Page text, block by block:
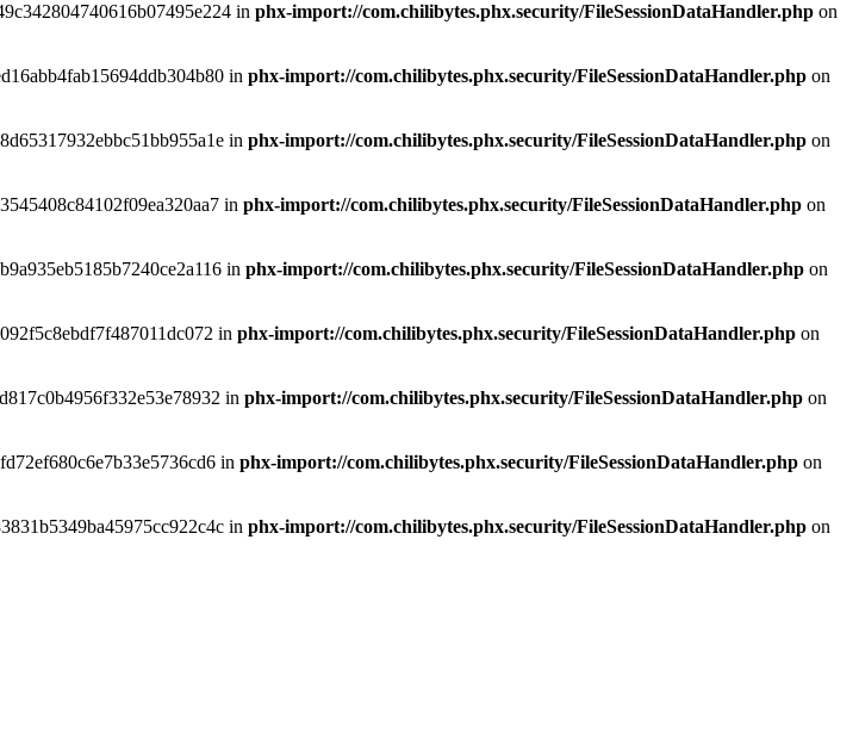
in phx-import://com.chilibytes.phx.security/FileSessionDataHandler.php on
in phx-import://com.chilibytes.phx.security/FileSessionDataHandler.php on
in phx-import://com.chilibytes.phx.security/FileSessionDataHandler.php on
in phx-import://com.chilibytes.phx.security/FileSessionDataHandler.php on
in phx-import://com.chilibytes.phx.security/FileSessionDataHandler.php on
in phx-import://com.chilibytes.phx.security/FileSessionDataHandler.php on
in phx-import://com.chilibytes.phx.security/FileSessionDataHandler.php on
in phx-import://com.chilibytes.phx.security/FileSessionDataHandler.php on
in phx-import://com.chilibytes.phx.security/FileSessionDataHandler.php on